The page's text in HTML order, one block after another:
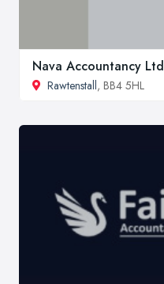
Nava Accountancy Ltd
Rawtenstall, BB4 5HL